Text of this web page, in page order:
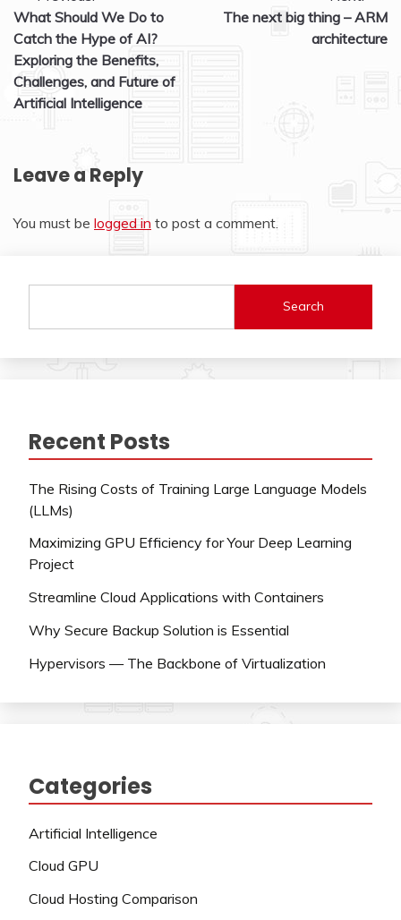
navigation
What Should We Do to
Catch the Hype of AI?
Exploring the Benefits,
Challenges, and Future of
Artificial Intelligence
The next big thing – ARM
architecture
Leave a Reply
You must be logged in to post a comment.
Search
Recent Posts
The Rising Costs of Training Large Language Models
(LLMs)
Maximizing GPU Efficiency for Your Deep Learning
Project
Streamline Cloud Applications with Containers
Why Secure Backup Solution is Essential
Hypervisors — The Backbone of Virtualization
Categories
Artificial Intelligence
Cloud GPU
Cloud Hosting Comparison